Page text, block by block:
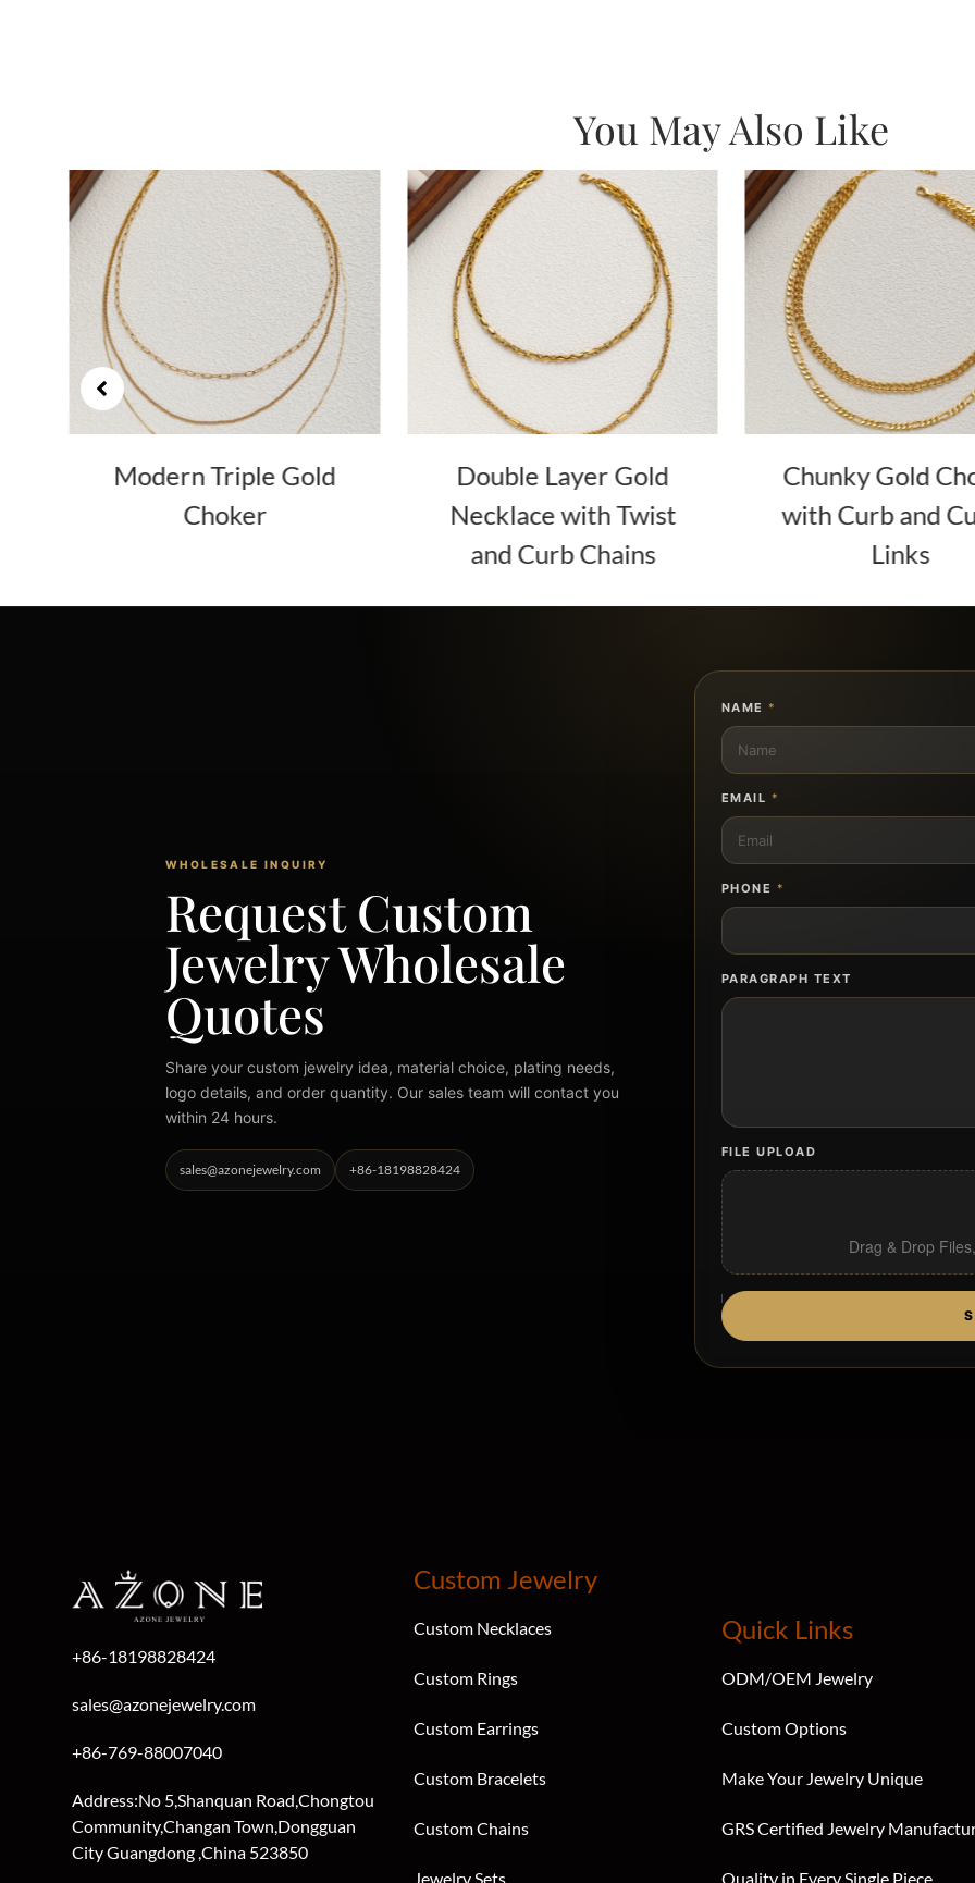
You May Also Like
Modern Triple Gold
Choker
Double Layer Gold
Necklace with Twist
and Curb Chains
Chunky Gold
with Curb and
Links
WHOLESALE INQUIRY
Request Custom
Jewelry Wholesale
Quotes
Share your custom jewelry idea, material choice, plating needs,
logo details, and order quantity. Our sales team will contact you
within 24 hours.
sales@azonejewelry.com +86-18198828424
NAME*
EMAIL *
PHONE *
PARAGRAPH TEXT
FILE UPLOAD
Drag & Drop
+86-18198828424
sales@azonejewelry.com
+86-769-88007040
Address:No 5,Shanquan Road,Chongtou
Community,Changan Town,Dongguan
City Guangdong ,China 523850
Custom Jewelry
Custom Necklaces
Custom Rings
Custom Earrings
Custom Bracelets
Custom Chains
Jewelry Sets
Quick Links
ODM/OEM Jewelry
Custom Options
Make Your Jewelry Unique
GRS Certified Jewelry
Quality in Every Single Piece